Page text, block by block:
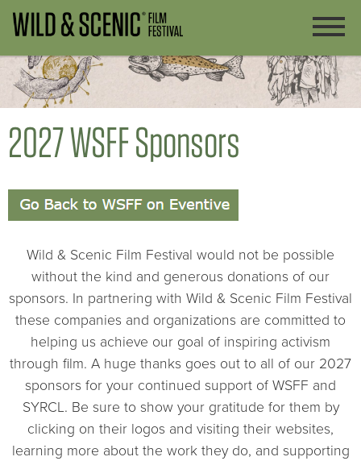
2027 WSFF Sponsors
Wild & Scenic Film Festival would not be possible
without the kind and generous donations of our
sponsors. In partnering with Wild & Scenic Film Festival
these companies and organizations are committed to
helping us achieve our goal of inspiring activism
through film. A huge thanks goes out to all of our 2027
sponsors for your continued support of WSFF and
SYRCL. Be sure to show your gratitude for them by
clicking on their logos and visiting their websites,
learning more about the work they do, and supporting